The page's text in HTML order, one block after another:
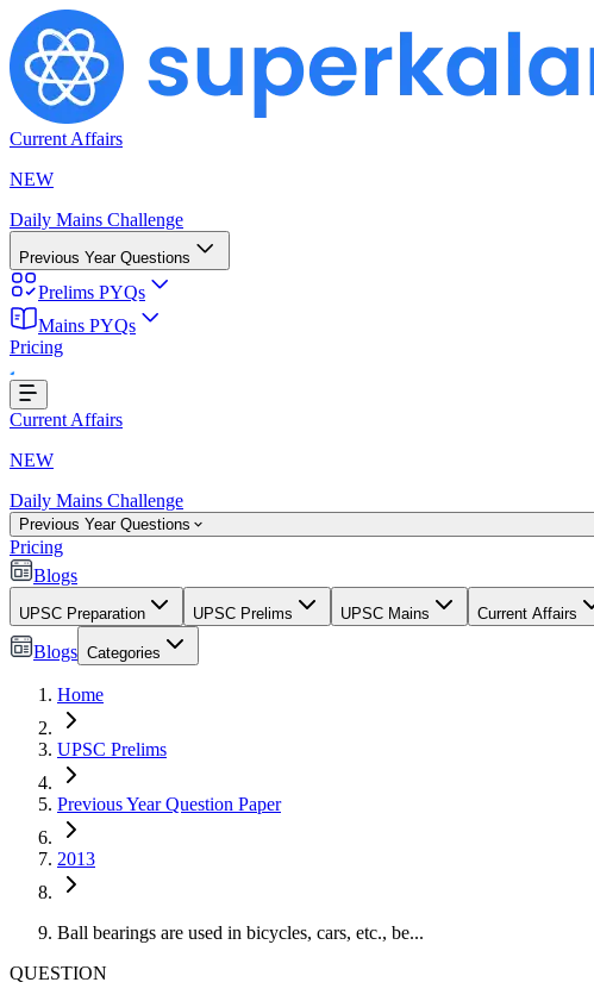
Current Affairs
NEW
Daily Mains Challenge
Previous Year Questions
Prelims PYQs
Mains PYQs
Pricing
Current Affairs
NEW
Daily Mains Challenge
Previous Year Questions
Pricing
Blogs
UPSC Preparation UPSC Prelims UPSC Mains Current Affairs
Blogs Categories
Home
UPSC Prelims
Previous Year Question Paper
2013
Ball bearings are used in bicycles, cars, etc., be...
QUESTION